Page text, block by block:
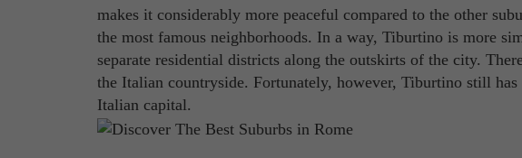
makes it considerably more peaceful compared to the other
the most famous neighborhoods. In a way, Tiburtino is more
separate residential districts along the outskirts of the city.
the Italian countryside. Fortunately, however, Tiburtino still
Italian capital.